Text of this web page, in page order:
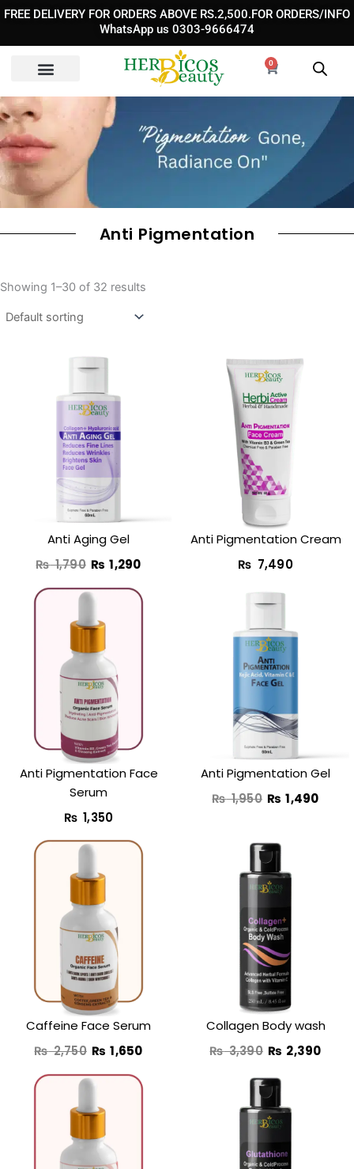
Skip
content
FREE DELIVERY FOR ORDERS ABOVE RS.2,500.FOR ORDERS/INFO
WhatsApp us 0303-9666474
0
Cart
Anti Pigmentation
Showing 1–30 of 32 results
Anti Aging Gel
₨1,790
Original
price
was:
₨ 1,790.
₨ 1,290
Anti Pigmentation Cream
₨ 7,490
Anti Pigmentation Face
Serum
₨ 1,350
Anti Pigmentation Gel
₨1,950
Original
price
was:
₨ 1,490
Caffeine Face Serum
₨2,750
Original
price
was:
₨ 2,750.
₨ 1,650
Current
Collagen Body wash
₨3,390
Original
price
was:
₨ 3,390.
₨ 2,390
Original
price
was:
Current
Original
price
was: